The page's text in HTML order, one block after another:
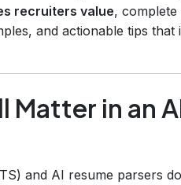
recruiters value, complete
and actionable tips that
Matter in an
and AI resume parsers